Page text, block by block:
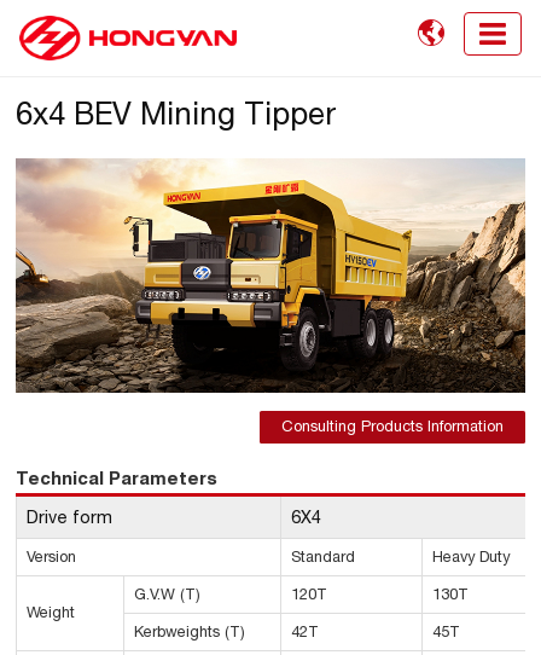

6x4 BEV Mining Tipper
Consulting Products Information
Technical Parameters
Drive form 6X4
Version Standard Heavy Duty
Weight
G.V.W (T) 120T 130T
Kerbweights (T) 42T 45T